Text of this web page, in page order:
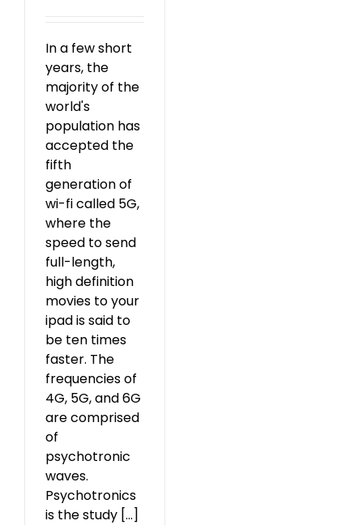
In a few short
years, the
majority of the
world's
population has
accepted the
fifth
generation of
wi-fi called 5G,
where the
speed to send
full-length,
high definition
movies to your
ipad is said to
be ten times
faster. The
frequencies of
4G, 5G, and 6G
are comprised
of
psychotronic
waves.
Psychotronics
is the study [...]